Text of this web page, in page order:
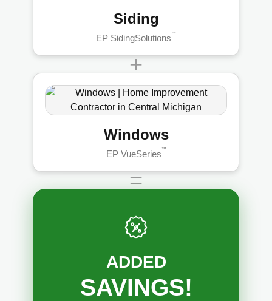
Siding
EP SidingSolutions ™
+
Windows
EP VueSeries ™
=
ADDED
SAVINGS!